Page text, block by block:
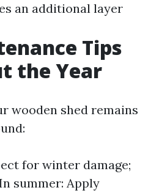
an additional layer
Tips
the Year
wooden shed remains
for winter damage;
summer: Apply